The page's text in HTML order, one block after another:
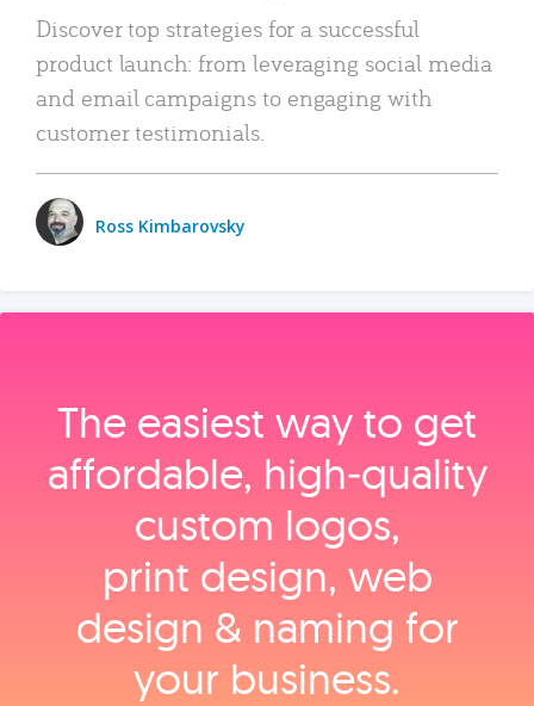
Discover top strategies for a successful
product launch: from leveraging social media
and email campaigns to engaging with
customer testimonials.
Ross Kimbarovsky
The easiest way to get
affordable, high‑quality
custom logos,
print design, web
design & naming for
your business.